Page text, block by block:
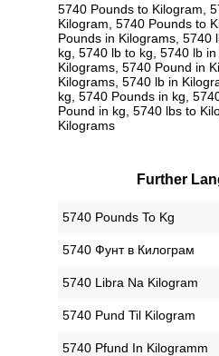
5740 Pounds to Kilogram,
Kilogram, 5740 Pounds to
Pounds in Kilograms, 5740
kg, 5740 lb to kg, 5740 lb
Kilograms, 5740 Pound in
Kilograms, 5740 lb in
kg, 5740 Pounds in kg,
Pound in kg, 5740 lbs to
Kilograms
Further
‎5740 Pounds To Kg
‎5740 Фунт в Килограм
‎5740 Libra Na Kilogram
‎5740 Pund Til Kilogram
‎5740 Pfund In Kilogramm